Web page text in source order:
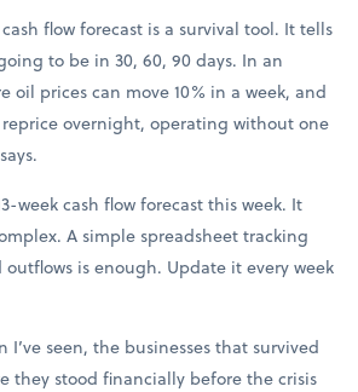
flow forecast is a survival tool. It tells
to be in 30, 60, 90 days. In an
oil prices can move 10% in a week, and
overnight, operating without one
week cash flow forecast this week. It
A simple spreadsheet tracking
is enough. Update it every week
I’ve seen, the businesses that survived
they stood financially before the crisis